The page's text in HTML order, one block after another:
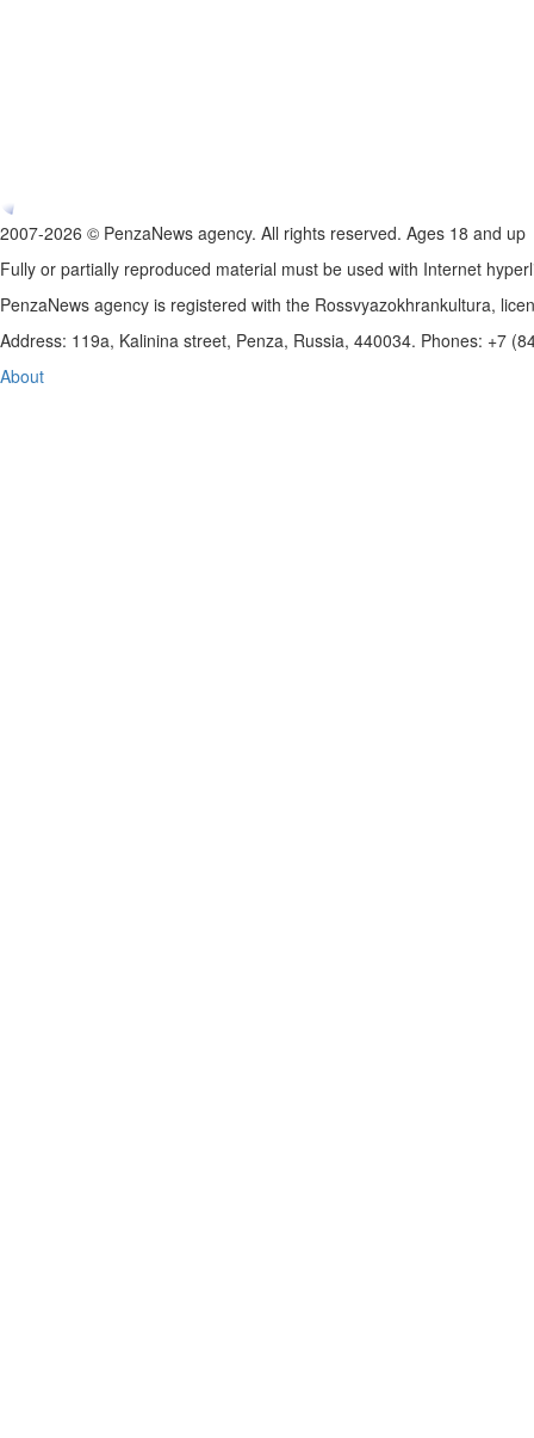
2007-2026 © PenzaNews agency. All rights reserved. Ages 18 and up
Fully or partially reproduced material must be used with Internet
PenzaNews agency is registered with the Rossvyazokhrankultura,
Address: 119a, Kalinina street, Penza, Russia, 440034. Phones: +7
About